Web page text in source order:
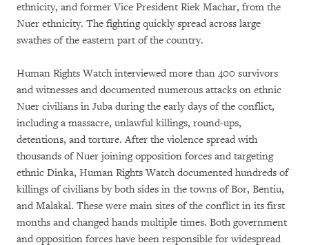
ethnicity, and former Vice President Riek Machar, from the
Nuer ethnicity. The fighting quickly spread across large
swathes of the eastern part of the country.
Human Rights Watch interviewed more than 400 survivors
and witnesses and documented numerous attacks on ethnic
Nuer civilians in Juba during the early days of the conflict,
including a massacre, unlawful killings, round-ups,
detentions, and torture. After the violence spread with
thousands of Nuer joining opposition forces and targeting
ethnic Dinka, Human Rights Watch documented hundreds of
killings of civilians by both sides in the towns of Bor, Bentiu,
and Malakal. These were main sites of the conflict in its first
months and changed hands multiple times. Both government
and opposition forces have been responsible for widespread